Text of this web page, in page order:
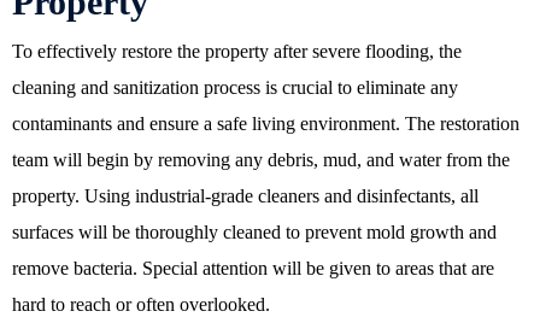
To effectively restore the property after severe flooding, the
cleaning and sanitization process is crucial to eliminate any
contaminants and ensure a safe living environment. The restoration
team will begin by removing any debris, mud, and water from the
property. Using industrial-grade cleaners and disinfectants, all
surfaces will be thoroughly cleaned to prevent mold growth and
remove bacteria. Special attention will be given to areas that are
hard to reach or often overlooked.